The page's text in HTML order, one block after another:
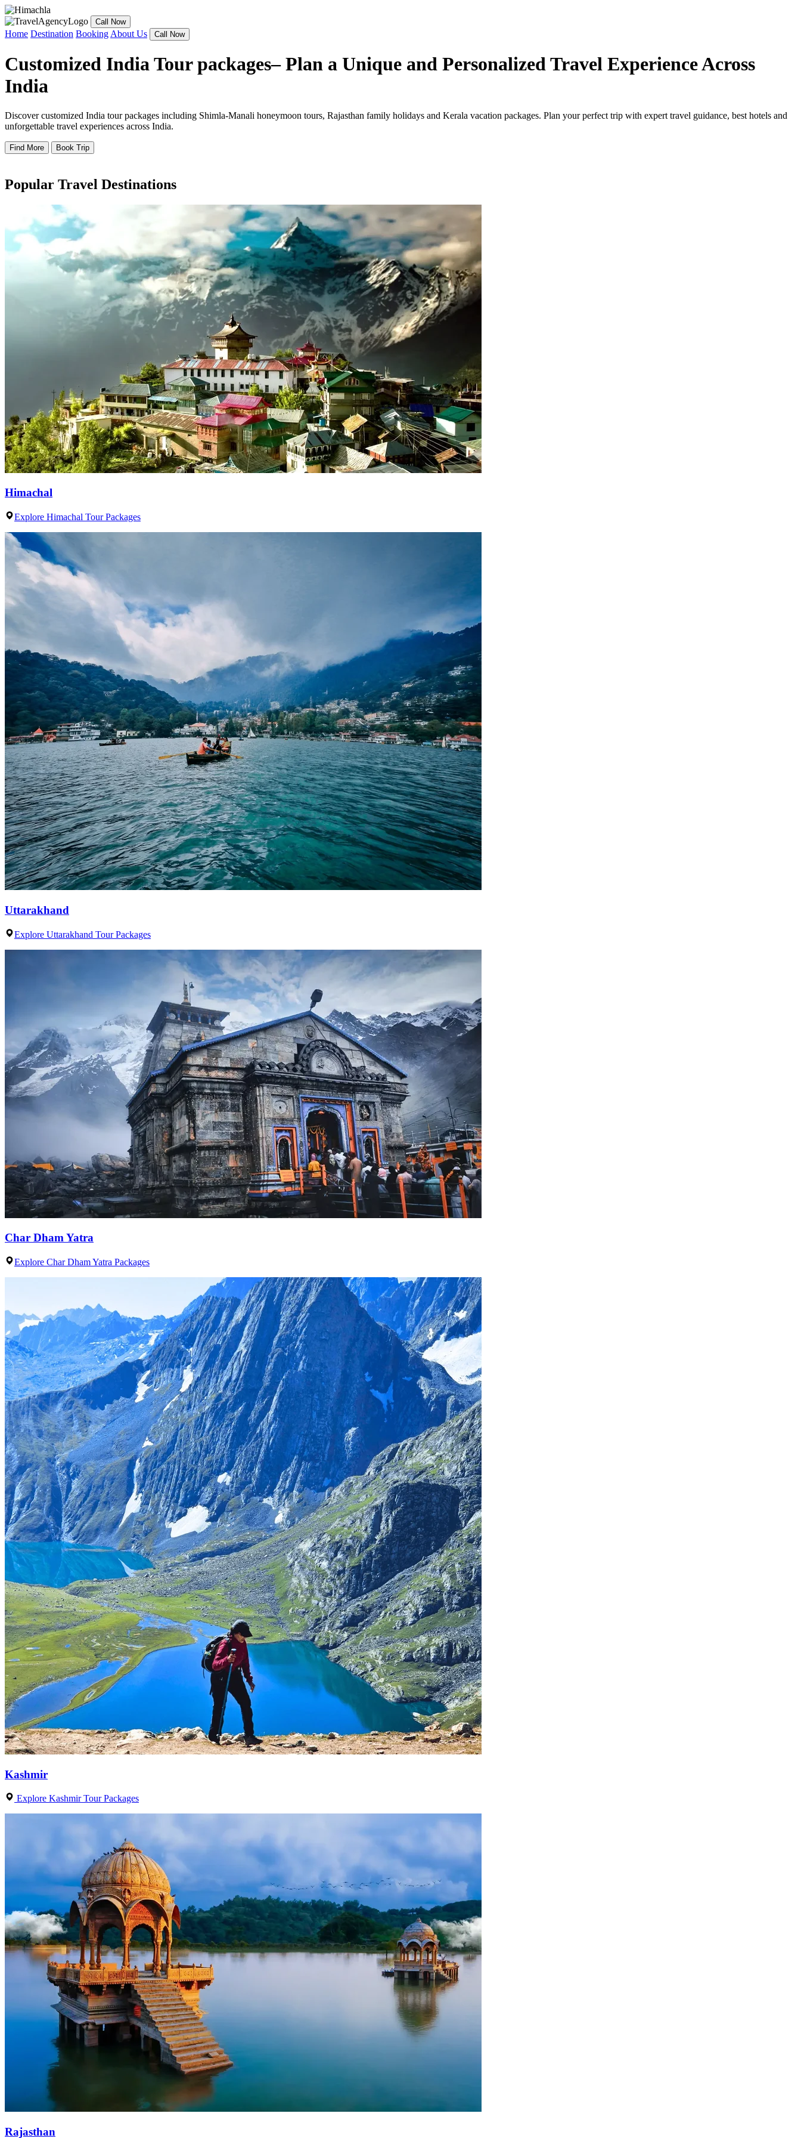
Call Now
Home Destination Booking About Us Call Now
Customized India Tour packages– Plan a Unique and Personalized Travel Experience Across
India
Discover customized India tour packages including Shimla-Manali honeymoon tours, Rajasthan family holidays and Kerala vacation packages. Plan your perfect trip with expert travel guidance, best hotels and
unforgettable travel experiences across India.
Find More Book Trip
Popular Travel Destinations
Himachal
Explore Himachal Tour Packages
Uttarakhand
Explore Uttarakhand Tour Packages
Char Dham Yatra
Explore Char Dham Yatra Packages
Kashmir
Explore Kashmir Tour Packages
Rajasthan